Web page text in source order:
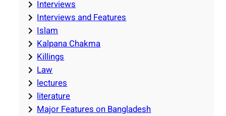
Interviews
Interviews and Features
Islam
Kalpana Chakma
Killings
Law
lectures
literature
Major Features on Bangladesh